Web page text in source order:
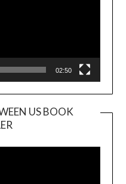
02:50
US BOOK
Player